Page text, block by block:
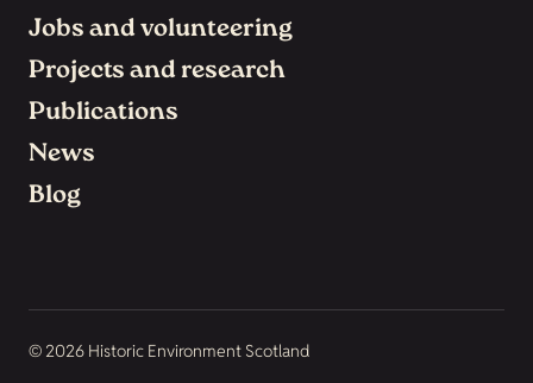
Jobs and volunteering
Projects and research
Publications
News
Blog
© 2026 Historic Environment Scotland